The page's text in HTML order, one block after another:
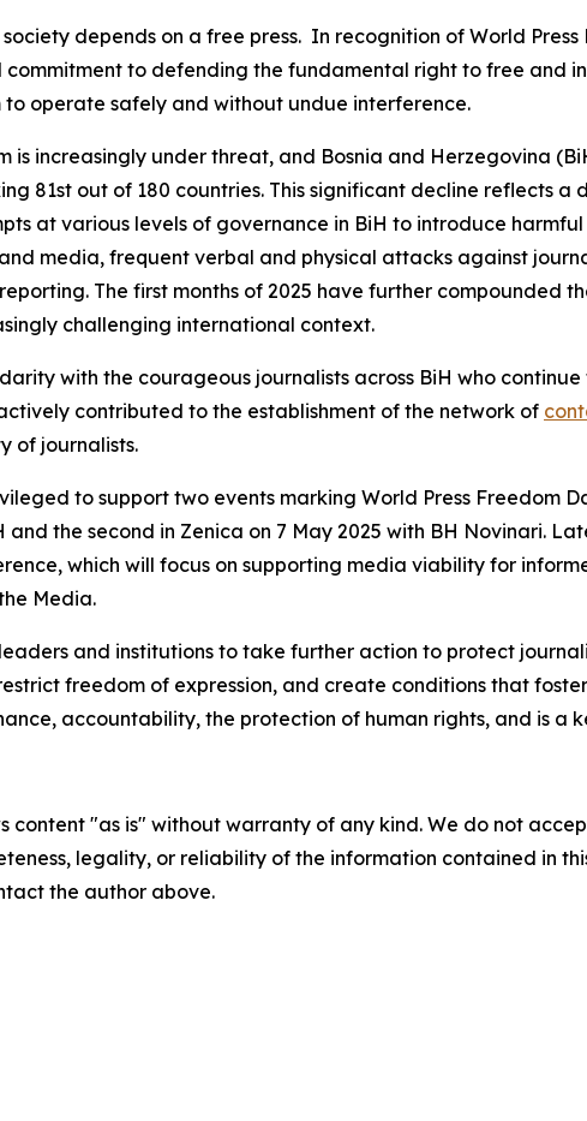
society depends on a free press. In recognition of World
commitment to defending the fundamental right to free and
operate safely and without undue interference.
is increasingly under threat, and Bosnia and Herzegovina
81st out of 180 countries. This significant decline reflects
at various levels of governance in BiH to introduce
media, frequent verbal and physical attacks against
The first months of 2025 have further compounded
challenging international context.
with the courageous journalists across BiH who
contributed to the establishment of the network of
of journalists.
to support two events marking World Press Freedom
the second in Zenica on 7 May 2025 with BH Novinari.
, which will focus on supporting media viability for
Media.
leaders and institutions to take further action to protect
freedom of expression, and create conditions that
accountability, the protection of human rights, and is a
content "as is" without warranty of any kind. We do not
legality, or reliability of the information contained in
the author above.